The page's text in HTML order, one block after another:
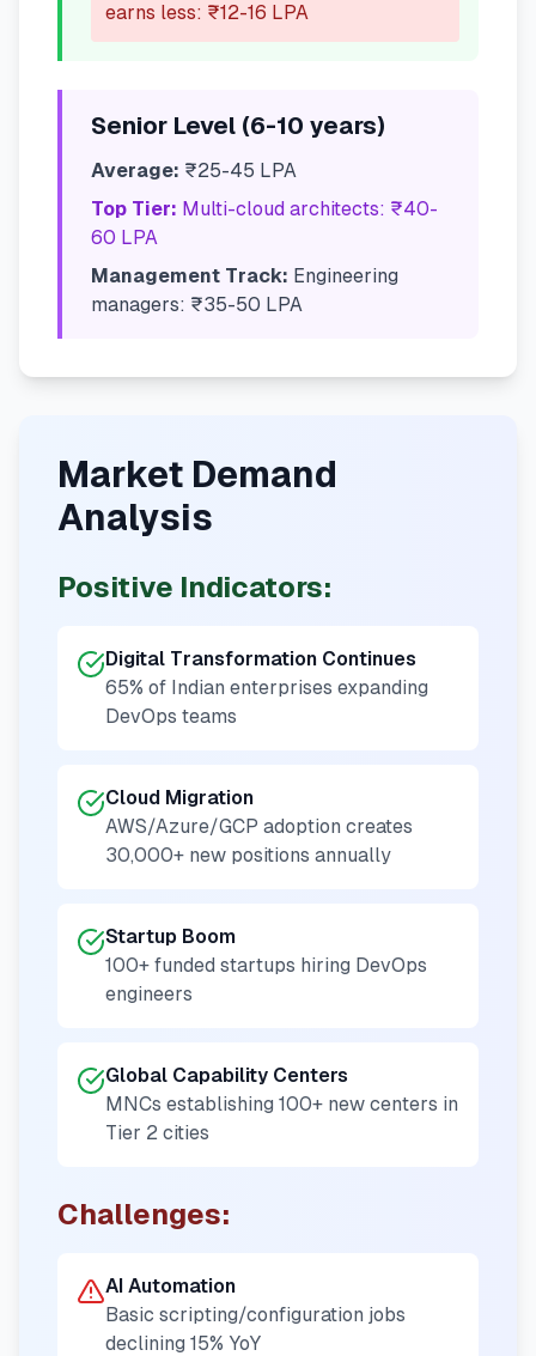
earns less: ₹12-16 LPA
Senior Level (6-10 years)
Average: ₹25-45 LPA
Top Tier: Multi-cloud architects: ₹40-
60 LPA
Management Track: Engineering
managers: ₹35-50 LPA
Market Demand
Analysis
Positive Indicators:
Digital Transformation Continues
65% of Indian enterprises expanding
DevOps teams
Cloud Migration
AWS/Azure/GCP adoption creates
30,000+ new positions annually
Startup Boom
100+ funded startups hiring DevOps
engineers
Global Capability Centers
MNCs establishing 100+ new centers in
Tier 2 cities
Challenges:
AI Automation
Basic scripting/configuration jobs
declining 15% YoY